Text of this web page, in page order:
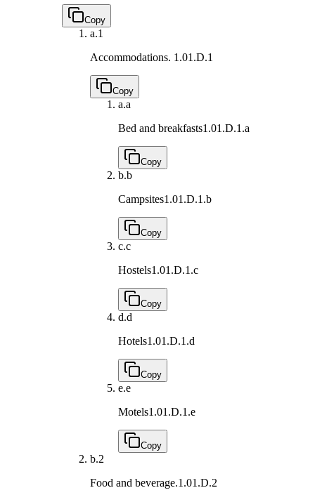
Copy
a.1
Accommodations. 1.01.D.1
Copy
a.a
Bed and breakfasts1.01.D.1.a
Copy
b.b
Campsites1.01.D.1.b
Copy
c.c
Hostels1.01.D.1.c
Copy
d.d
Hotels1.01.D.1.d
Copy
e.e
Motels1.01.D.1.e
Copy
b.2
Food and beverage.1.01.D.2